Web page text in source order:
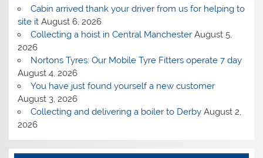
Cabin arrived thank your driver from us for helping to
site it August 6, 2026
Collecting a hoist in Central Manchester August 5,
2026
Nortons Tyres: Our Mobile Tyre Fitters operate 7 day
August 4, 2026
You have just found yourself a new customer
August 3, 2026
Collecting and delivering a boiler to Derby August 2,
2026